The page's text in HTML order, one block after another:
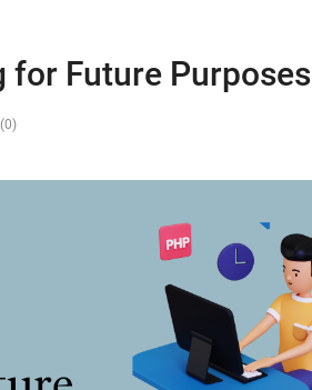
for Future Purposes